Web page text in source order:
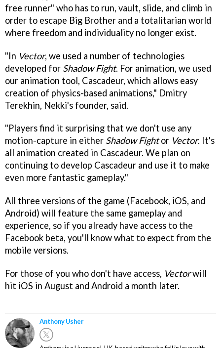
free runner" who has to run, vault, slide, and climb in
order to escape Big Brother and a totalitarian world
where freedom and individuality no longer exist.
"In Vector, we used a number of technologies
developed for Shadow Fight. For animation, we used
our animation tool, Cascadeur, which allows easy
creation of physics-based animations," Dmitry
Terekhin, Nekki's founder, said.
"Players find it surprising that we don't use any
motion-capture in either Shadow Fightor Vector. It's
all animation created in Cascadeur. We plan on
continuing to develop Cascadeur and use it to make
even more fantastic gameplay."
All three versions of the game (Facebook, iOS, and
Android) will feature the same gameplay and
experience, so if you already have access to the
Facebook beta, you'll know what to expect from the
mobile versions.
For those of you who don't have access, Vectorwill
hit iOS in August and Android a month later.
Anthony Usher